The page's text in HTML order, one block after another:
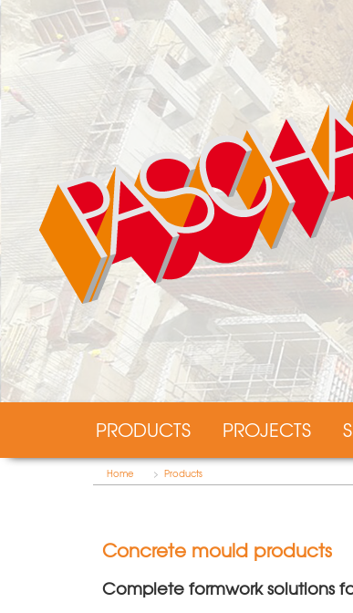
PRODUCTS PROJECTS
Home > Products
Concrete mould products
Complete formwork solutions